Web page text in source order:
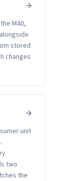
M40,
stored
changes
unit
two
the